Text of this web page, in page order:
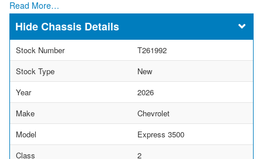
Read More…
Chassis Details
Stock Number
T261992
Stock Type
New
Year
2026
Make
Chevrolet
Model
Express 3500
Class
2